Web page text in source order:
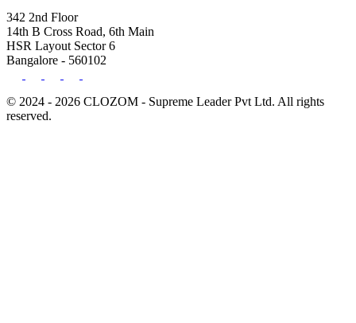
342 2nd Floor
14th B Cross Road, 6th Main
HSR Layout Sector 6
Bangalore - 560102
© 2024 - 2026 CLOZOM - Supreme Leader Pvt Ltd. All rights
reserved.